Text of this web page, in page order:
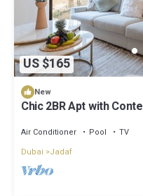
US $165
New
Chic 2BR Apt with
Air Conditioner Pool
TV
Dubai
Jadaf